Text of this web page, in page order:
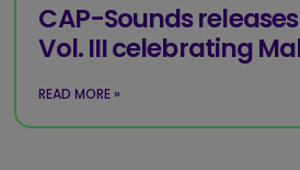
CAP-Sounds
Vol. III celebrating
READ MORE »